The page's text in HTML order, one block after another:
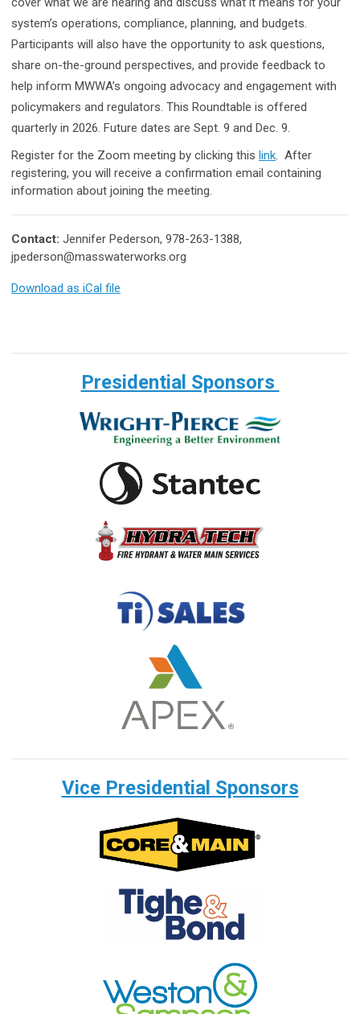
system’s operations, compliance, planning, and budgets.
Participants will also have the opportunity to ask questions,
share on-the-ground perspectives, and provide feedback to
help inform MWWA’s ongoing advocacy and engagement with
policymakers and regulators. This Roundtable is offered
quarterly in 2026. Future dates are Sept. 9 and Dec. 9.
Register for the Zoom meeting by clicking this link. After
registering, you will receive a confirmation email containing
information about joining the meeting.
Contact: Jennifer Pederson, 978-263-1388,
jpederson@masswaterworks.org
Download as iCal file
Presidential Sponsors
Vice Presidential Sponsors